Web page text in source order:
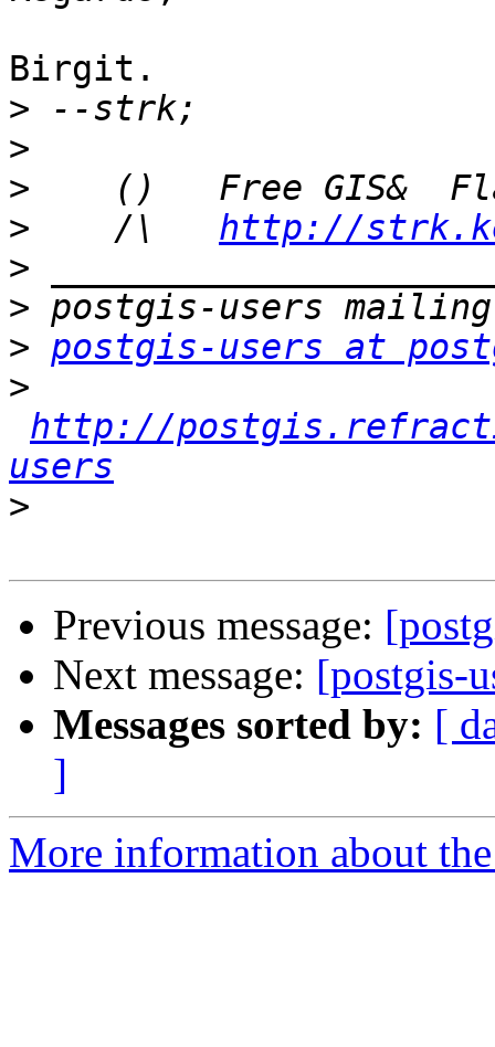
Birgit.
>
>
>
>
    /\
http://
>
>
> postgis-users at
>
http://
users
>
Previous message:
Next message: [postgis-
Messages sorted by: [
]
More information about